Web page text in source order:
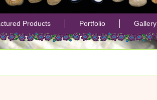
Products Portfolio Gallery